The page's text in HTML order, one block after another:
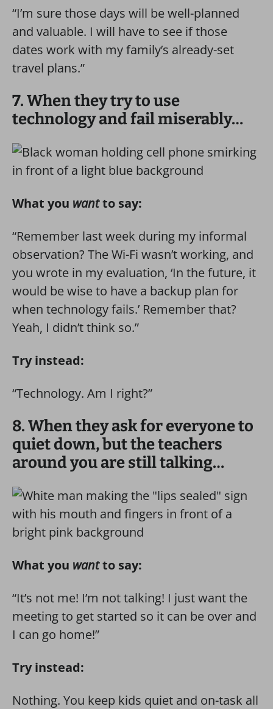
“I’m sure those days will be well-planned
and valuable. I will have to see if those
dates work with my family’s already-set
travel plans.”
7. When they try to use
technology and fail miserably…
What you wantto say:
“Remember last week during my informal
observation? The Wi-Fi wasn’t working, and
you wrote in my evaluation, ‘In the future, it
would be wise to have a backup plan for
when technology fails.’ Remember that?
Yeah, I didn’t think so.”
Try instead:
“Technology. Am I right?”
8. When they ask for everyone to
quiet down, but the teachers
around you are still talking…
What you wantto say:
“It’s not me! I’m not talking! I just want the
meeting to get started so it can be over and
I can go home!”
Try instead:
Nothing. You keep kids quiet and on-task all